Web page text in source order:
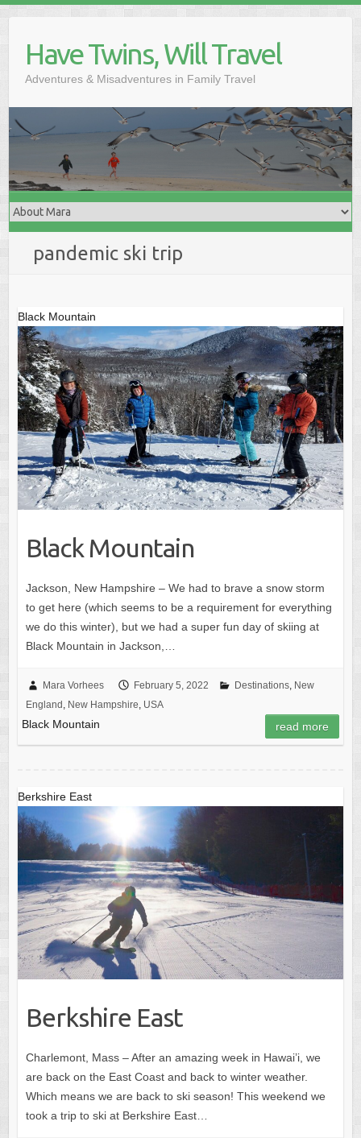
contentHave Twins, Will Travel
Adventures & Misadventures in Family Travel
pandemic ski trip
Black Mountain
Black Mountain
Jackson, New Hampshire – We had to brave a snow storm
to get here (which seems to be a requirement for everything
we do this winter), but we had a super fun day of skiing at
Black Mountain in Jackson,…
Mara Vorhees February 5, 2022 Destinations, New
England New Hampshire USA
Black Mountain read more
Berkshire East
Berkshire East
Charlemont, Mass – After an amazing week in Hawai’i, we
are back on the East Coast and back to winter weather.
Which means we are back to ski season! This weekend we
took a trip to ski at Berkshire East…